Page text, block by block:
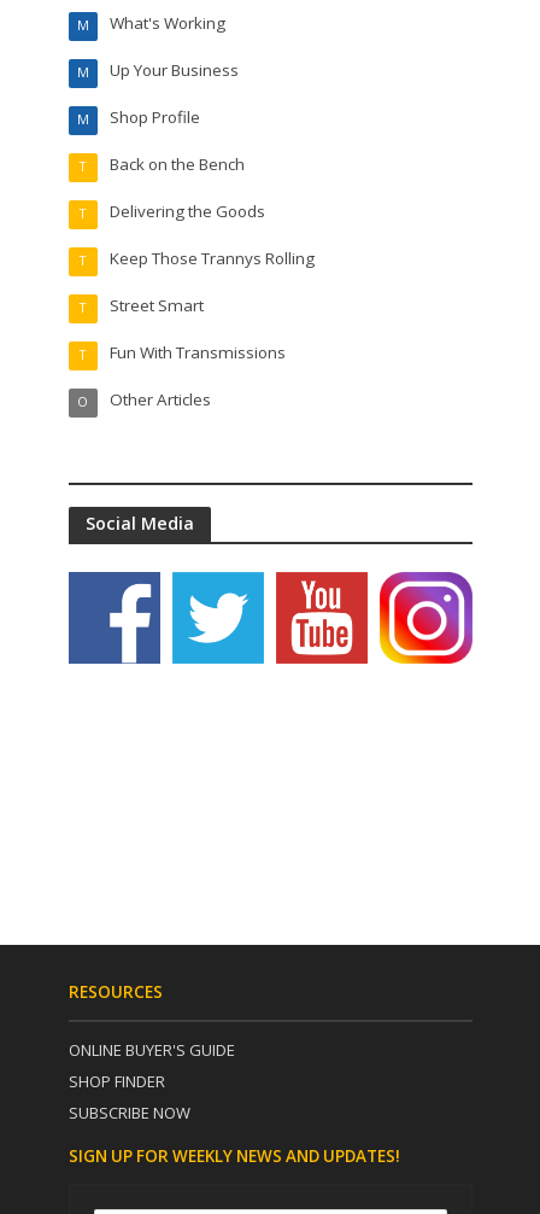
What's Working
M
Up Your Business
M
Shop Profile
M
Back on the Bench
T
Delivering the Goods
T
Keep Those Trannys Rolling
T
Street Smart
T
Fun With Transmissions
T
Other Articles
O
Social Media
RESOURCES
ONLINE BUYER'S GUIDE
SHOP FINDER
SUBSCRIBE NOW
SIGN UP FOR WEEKLY NEWS AND UPDATES!